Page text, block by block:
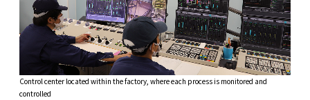
Control center located within the factory, where each process is monitored and
controlled